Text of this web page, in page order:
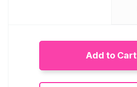
Add to Cart